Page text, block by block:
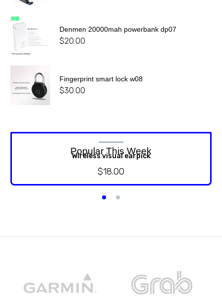
Denmen 20000mah powerbank dp07
$20.00
Fingerprint smart lock w08
$30.00
Popular This Week
Wireless visual earpick
$18.00